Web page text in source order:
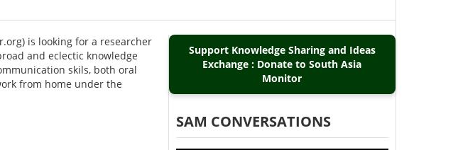
) is looking for a researcher
and eclectic knowledge
skils, both oral
from home under the
Support Knowledge Sharing and Ideas
Exchange : Donate to South Asia
Monitor
SAM CONVERSATIONS